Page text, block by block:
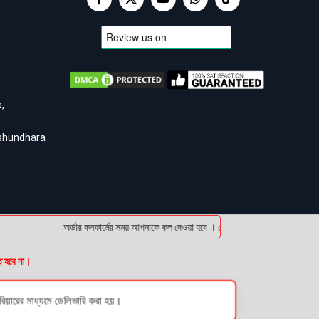
অর্ডার কনফার্মের সময় আপনাকে কল দেওয়া হবে । ডেলিভারি চার্জটা অগ্রিম
না।
মাধ্যমে ডেলিভারি করা হয়।